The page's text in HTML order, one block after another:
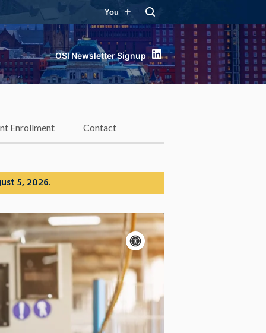
You
LinkedIn
Enrollment Contact
5, 2026.
Accessibility
controls
Pause
motion
Motion:
Apply site-wide